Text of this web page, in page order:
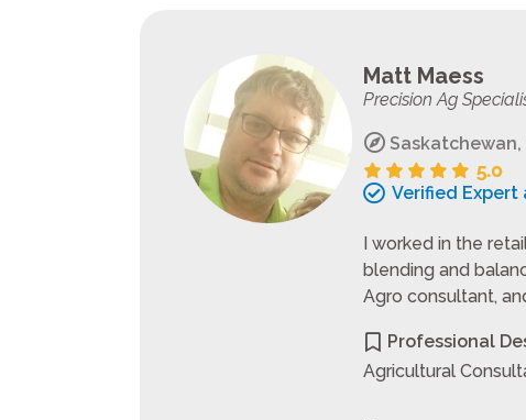
Matt Maess
Precision Ag
Saskatchewan,
Verified Expert
I worked in the
blending and
Agro consultant,
Professional
Agricultural